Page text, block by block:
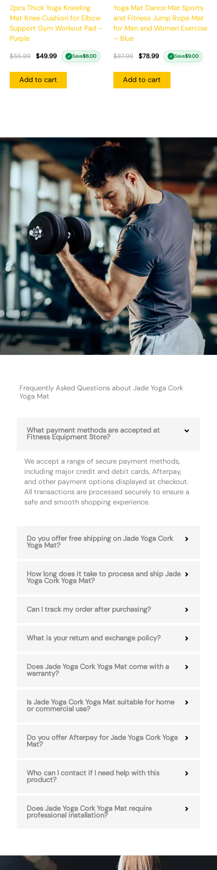
2pcs Thick Yoga Kneeling
Mat Knee Cushion for Elbow
Support Gym Workout Pad –
Purple
$55.99 $49.99 ✓ Save$6.00
Add to cart
Yoga Mat Dance Mat Sports
and Fitness Jump Rope Mat
for Men and Women Exercise
– Blue
$87.99 $78.99 ✓ Save$9.00
Add to cart
Frequently Asked Questions about Jade Yoga Cork
Yoga Mat
What payment methods are accepted at
Fitness Equipment Store?
We accept a range of secure payment methods,
including major credit and debit cards, Afterpay,
and other payment options displayed at checkout.
All transactions are processed securely to ensure a
safe and smooth shopping experience.
Do you offer free shipping on Jade Yoga Cork
Yoga Mat?
How long does it take to process and ship Jade
Yoga Cork Yoga Mat?
Can I track my order after purchasing?
What is your return and exchange policy?
Does Jade Yoga Cork Yoga Mat come with a
warranty?
Is Jade Yoga Cork Yoga Mat suitable for home
or commercial use?
Do you offer Afterpay for Jade Yoga Cork Yoga
Mat?
Who can I contact if I need help with this
product?
Does Jade Yoga Cork Yoga Mat require
professional installation?